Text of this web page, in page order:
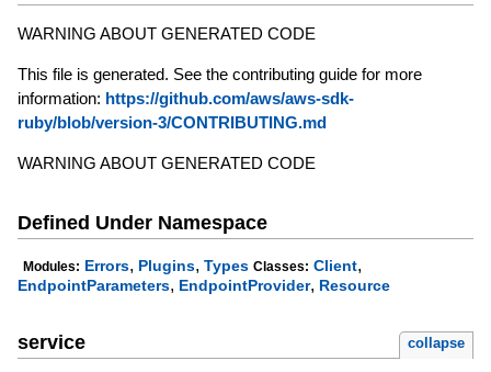
WARNING ABOUT GENERATED CODE
This file is generated. See the contributing guide for more
information: https://github.com/aws/aws-sdk-
ruby/blob/version-3/CONTRIBUTING.md
WARNING ABOUT GENERATED CODE
Defined Under Namespace
Modules: Errors, Plugins, Types Classes: Client,
EndpointParameters, EndpointProvider, Resource
service collapse